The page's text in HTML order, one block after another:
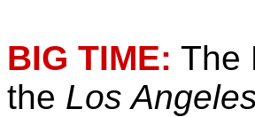
BIG TIME: The
the Los